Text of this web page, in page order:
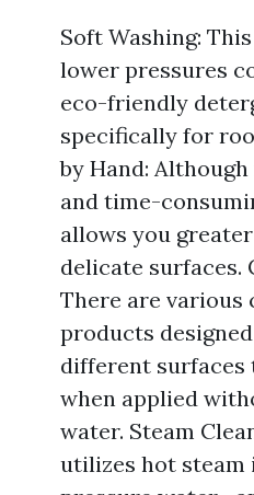
Soft Washing:
lower pressures
eco-friendly
specifically for
by Hand:
and time-
allows you
delicate surfaces.
There are various
products
different
when applied
water. Steam
utilizes hot steam